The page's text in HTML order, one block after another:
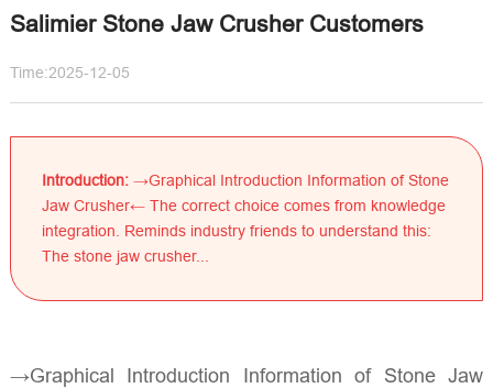
Salimier Stone Jaw Crusher Customers
Time:2025-12-05
Introduction: →Graphical Introduction Information of Stone
Jaw Crusher← The correct choice comes from knowledge
integration. Reminds industry friends to understand this:
The stone jaw crusher...
→Graphical Introduction Information of Stone Jaw